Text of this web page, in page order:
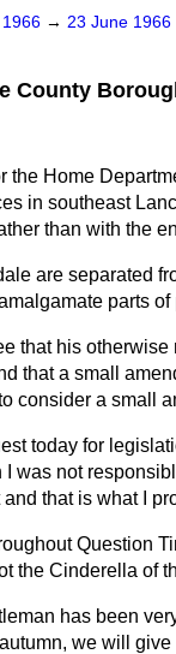
→ 23 June 1966
County
the Home
in southeast
than with the
are separated
parts of
that his
that a small
consider a small
today for
was not
that is what I
Question
the Cinderella of
has been
we will